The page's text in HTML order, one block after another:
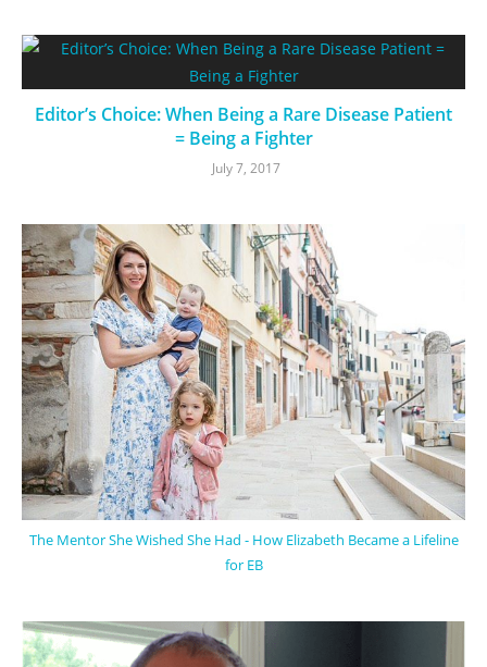
Editor’s Choice: When Being a Rare Disease Patient
= Being a Fighter
July 7, 2017
The Mentor She Wished She Had - How Elizabeth Became a Lifeline
for EB